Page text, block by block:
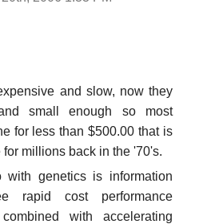
and slow, now they
small enough so most
for less than $500.00 that is
millions back in the '70's.
genetics is information
rapid cost performance
with accelerating